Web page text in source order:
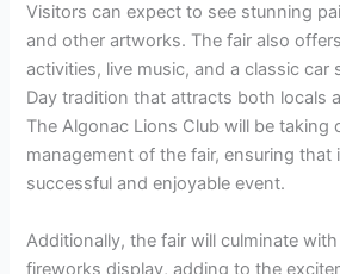
Visitors can expect to see stunning
and other artworks. The fair also
activities, live music, and a classic car
Day tradition that attracts both locals
The Algonac Lions Club will be taking
management of the fair, ensuring that
successful and enjoyable event.
Additionally, the fair will culminate
fireworks display, adding to the